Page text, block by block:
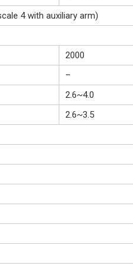
4 with auxiliary arm)
2000
–
2.6~4.0
2.6~3.5